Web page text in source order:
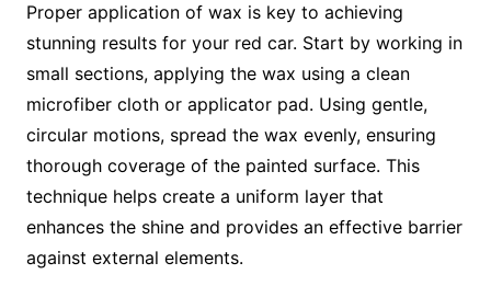
Proper application of wax is key to achieving
stunning results for your red car. Start by working in
small sections, applying the wax using a clean
microfiber cloth or applicator pad. Using gentle,
circular motions, spread the wax evenly, ensuring
thorough coverage of the painted surface. This
technique helps create a uniform layer that
enhances the shine and provides an effective barrier
against external elements.